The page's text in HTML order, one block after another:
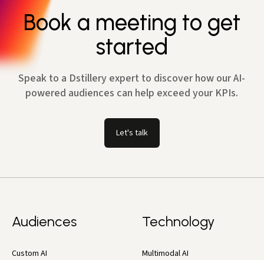
Book a meeting to get
started
Speak to a Dstillery expert to discover how our AI-
powered audiences can help exceed your KPIs.
Let's talk
Audiences
Custom AI
Technology
Multimodal AI